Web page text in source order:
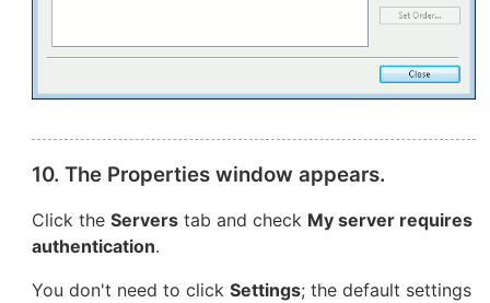
10. The Properties window appears.
Click theServers tab and check My server requires
authentication.
You don't need to clickSettings; the default settings